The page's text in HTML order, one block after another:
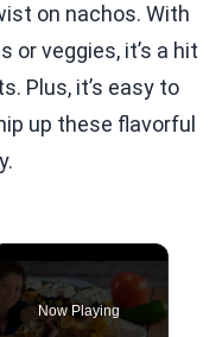
on nachos. With
or veggies, it’s a hit
Plus, it’s easy to
up these flavorful
Now Playing